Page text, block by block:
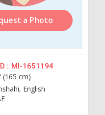
a Photo
: MI-1651194
(165 cm)
English